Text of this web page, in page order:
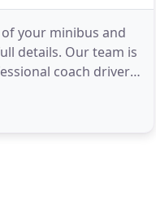
your minibus and
details. Our team is
coach drivers.